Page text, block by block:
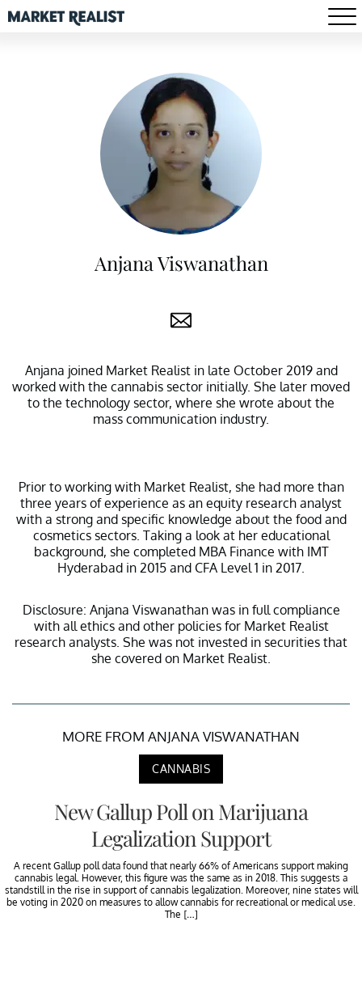
Anjana Viswanathan
Anjana joined Market Realist in late October 2019 and
worked with the cannabis sector initially. She later moved
to the technology sector, where she wrote about the
mass communication industry.
Prior to working with Market Realist, she had more than
three years of experience as an equity research analyst
with a strong and specific knowledge about the food and
cosmetics sectors. Taking a look at her educational
background, she completed MBA Finance with IMT
Hyderabad in 2015 and CFA Level 1 in 2017.
Disclosure: Anjana Viswanathan was in full compliance
with all ethics and other policies for Market Realist
research analysts. She was not invested in securities that
she covered on Market Realist.
MORE FROM ANJANA VISWANATHAN
CANNABIS
New Gallup Poll on Marijuana
Legalization Support
A recent Gallup poll data found that nearly 66% of Americans support making
cannabis legal. However, this figure was the same as in 2018. This suggests a
standstill in the rise in support of cannabis legalization. Moreover, nine states will
be voting in 2020 on measures to allow cannabis for recreational or medical use.
The […]